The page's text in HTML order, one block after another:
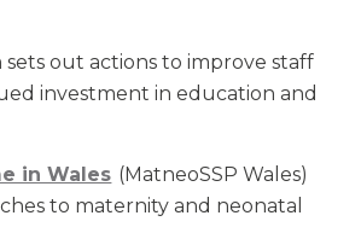
sets out actions to improve staff
investment in education and
in Wales (MatneoSSP Wales)
to maternity and neonatal